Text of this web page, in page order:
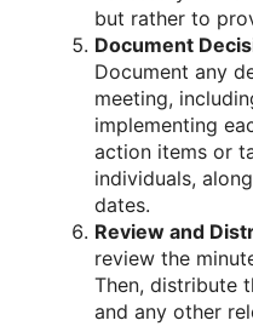
but rather to
Document
Document any
meeting,
implementing
action items or
individuals,
dates.
Review and
review the
Then, distribute
and any other